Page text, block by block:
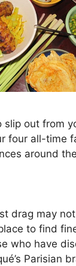
slip out from
four all-time
around the
drag may
to find
who have
Parisian